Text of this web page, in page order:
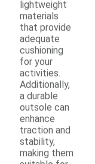
lightweight
materials
that provide
adequate
cushioning
for your
activities.
Additionally,
a durable
outsole can
enhance
traction and
stability,
making them